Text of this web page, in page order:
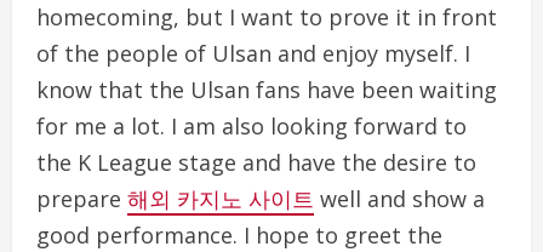
homecoming, but I want to prove it in front
of the people of Ulsan and enjoy myself. I
know that the Ulsan fans have been waiting
for me a lot. I am also looking forward to
the K League stage and have the desire to
prepare 해외 카지노 사이트 well and show a
good performance. I hope to greet the